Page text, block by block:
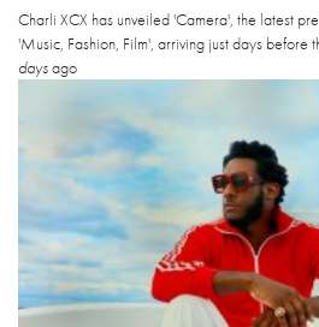
Charli XCX has unveiled 'Camera', the latest
'Music, Fashion, Film', arriving just days before
daysago